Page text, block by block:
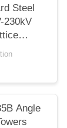
Steel
230kV
Angle